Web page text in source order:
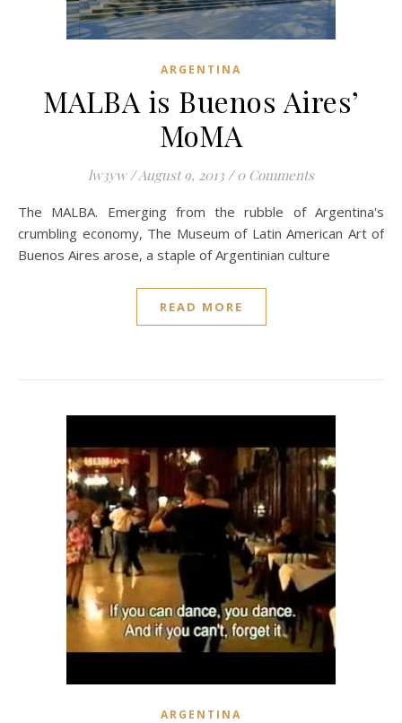
ARGENTINA
MALBA is Buenos Aires’
MoMA
lw3yw /August 9, 2013 / 0 Comments
The MALBA. Emerging from the rubble of Argentina's
crumbling economy, The Museum of Latin American Art of
Buenos Aires arose, a staple of Argentinian culture
READ MORE
ARGENTINA